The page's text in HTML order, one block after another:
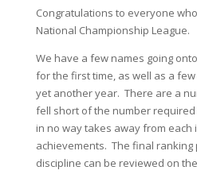
Congratulations to everyone
National Championship League.
We have a few names going
for the first time, as well as a
yet another year. There are a
fell short of the number
in no way takes away from each
achievements. The final ranking
discipline can be reviewed on the